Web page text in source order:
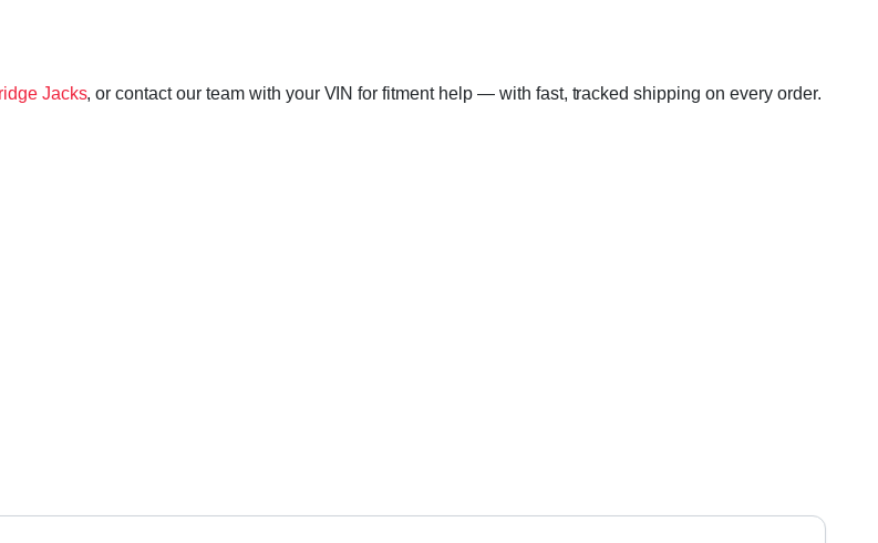
Jacks, or contact our team with your VIN for fitment help — with fast, tracked shipping on every order.